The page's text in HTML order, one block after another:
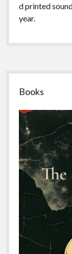
d printed
year.
Sidebar
Books